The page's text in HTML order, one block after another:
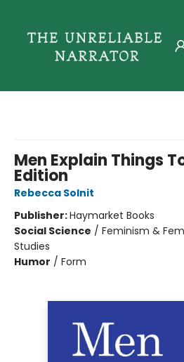
Men Explain Things
Edition
Rebecca Solnit
Publisher:Haymarket Books
Social Science / Feminism &
Studies
Humor / Form